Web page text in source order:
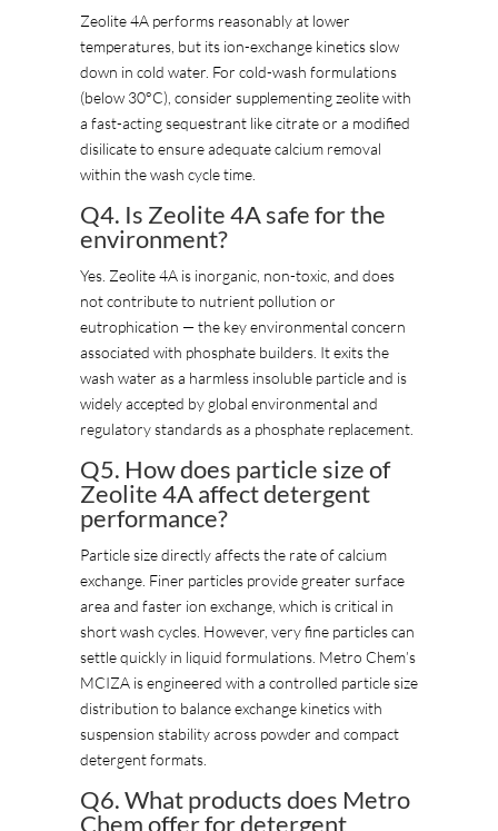
Zeolite 4A performs reasonably at lower
temperatures, but its ion-exchange kinetics slow
down in cold water. For cold-wash formulations
(below 30°C), consider supplementing zeolite with
a fast-acting sequestrant like citrate or a modified
disilicate to ensure adequate calcium removal
within the wash cycle time.
Q4. Is Zeolite 4A safe for the
environment?
Yes. Zeolite 4A is inorganic, non-toxic, and does
not contribute to nutrient pollution or
eutrophication — the key environmental concern
associated with phosphate builders. It exits the
wash water as a harmless insoluble particle and is
widely accepted by global environmental and
regulatory standards as a phosphate replacement.
Q5. How does particle size of
Zeolite 4A affect detergent
performance?
Particle size directly affects the rate of calcium
exchange. Finer particles provide greater surface
area and faster ion exchange, which is critical in
short wash cycles. However, very fine particles can
settle quickly in liquid formulations. Metro Chem’s
MCIZA is engineered with a controlled particle size
distribution to balance exchange kinetics with
suspension stability across powder and compact
detergent formats.
Q6. What products does Metro
Chem offer for detergent